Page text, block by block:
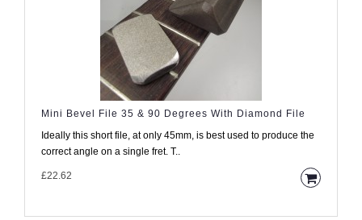
Mini Bevel File 35 & 90 Degrees With Diamond File
Ideally this short file, at only 45mm, is best used to produce the
correct angle on a single fret. T..
£22.62